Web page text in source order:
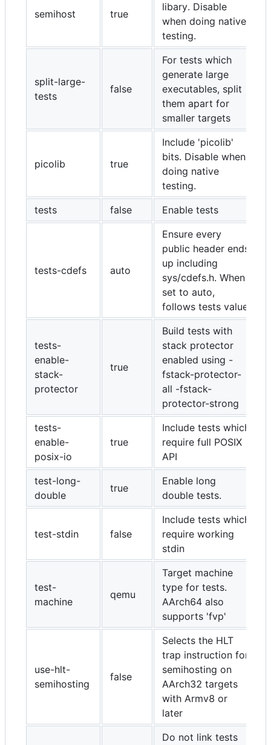
semihost true
libary. Disable
when doing native
testing.
split-large-
tests
false
For tests which
generate large
executables, split
them apart for
smaller targets
picolib true
Include 'picolib'
bits. Disable when
doing native
testing.
tests
false Enable tests
tests-cdefs auto
Ensure every
public header ends
up including
sys/cdefs.h. When
set to auto,
follows tests value
tests-
enable-
stack-
protector
true
Build tests with
stack protector
enabled using -
fstack-protector-
all -fstack-
protector-strong
tests-
enable-
posix-io
true
Include tests which
require full POSIX
API
test-long-
double
true
Enable long
double tests.
test-stdin false
Include tests which
require working
stdin
test-
machine
qemu
Target machine
type for tests.
AArch64 also
supports 'fvp'
use-hlt-
semihosting
false
Selects the HLT
trap instruction for
semihosting on
AArch32 targets
with Armv8 or
later
Do not link tests